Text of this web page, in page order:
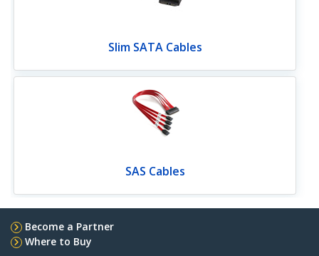
Slim SATA Cables
SAS Cables
Become a Partner
Where to Buy